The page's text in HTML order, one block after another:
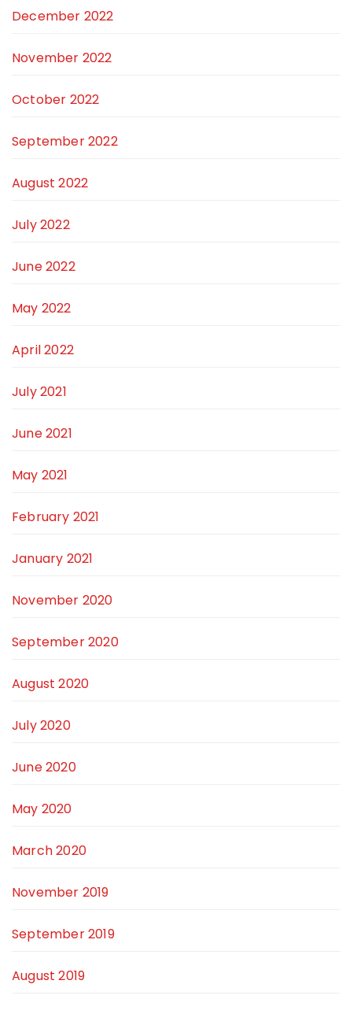
December 2022
November 2022
October 2022
September 2022
August 2022
July 2022
June 2022
May 2022
April 2022
July 2021
June 2021
May 2021
February 2021
January 2021
November 2020
September 2020
August 2020
July 2020
June 2020
May 2020
March 2020
November 2019
September 2019
August 2019